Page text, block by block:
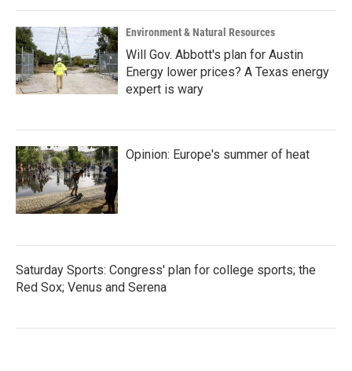
Environment & Natural Resources
Will Gov. Abbott's plan for Austin
Energy lower prices? A Texas energy
expert is wary
Opinion: Europe's summer of heat
Saturday Sports: Congress' plan for college sports; the
Red Sox; Venus and Serena